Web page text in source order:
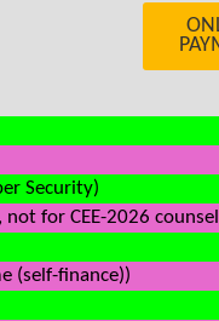
Security)
for CEE-2026
(self-finance))